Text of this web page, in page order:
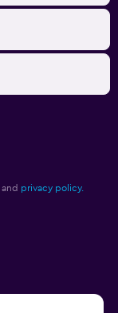
and privacy policy.